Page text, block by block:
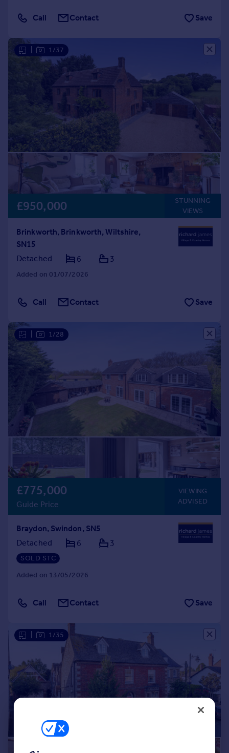
Call Contact Save
1/37
£950,000
STUNNING
VIEWS
Brinkworth, Brinkworth, Wiltshire,
SN15
Detached
6 3
Added on 01/07/2026
Call Contact Save
1/28
£775,000
Guide Price
VIEWING
ADVISED
Braydon, Swindon, SN5
Detached
6 3
SOLD STC
Added on 13/05/2026
Call Contact Save
1/35